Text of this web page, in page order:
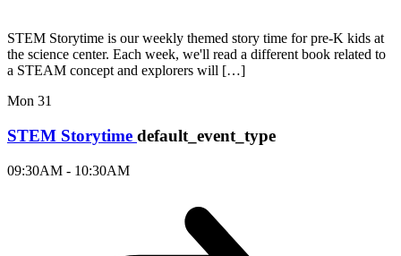
STEM Storytime is our weekly themed story time for pre-K kids at
the science center. Each week, we'll read a different book related to
a STEAM concept and explorers will […]
Mon 31
STEM Storytime default_event_type
09:30AM - 10:30AM